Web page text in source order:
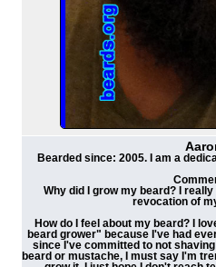
Bearded since: 2005. I am a
Why did I grow my beard? I
revocation of
How do I feel about my beard? I
beard grower" because I've had
since I've committed to not
beard or mustache, I must say I'm